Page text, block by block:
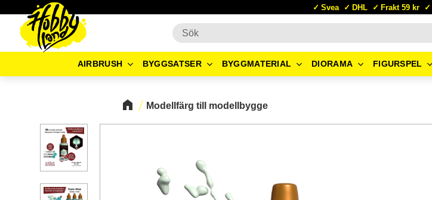
Svea DHL Frakt 59 kr
AIRBRUSH BYGGSATSER BYGGMATERIAL DIORAMA FIGURSPEL
Modellfärg till modellbygge